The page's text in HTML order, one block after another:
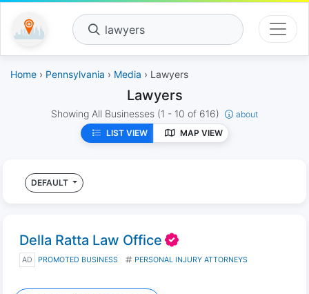
lawyers
Home › Pennsylvania › Media › Lawyers
Lawyers
Showing All Businesses (1 - 10 of 616)
about
LIST VIEW
MAP VIEW
DEFAULT
Della Ratta Law Office
AD PROMOTED BUSINESS PERSONAL INJURY ATTORNEYS